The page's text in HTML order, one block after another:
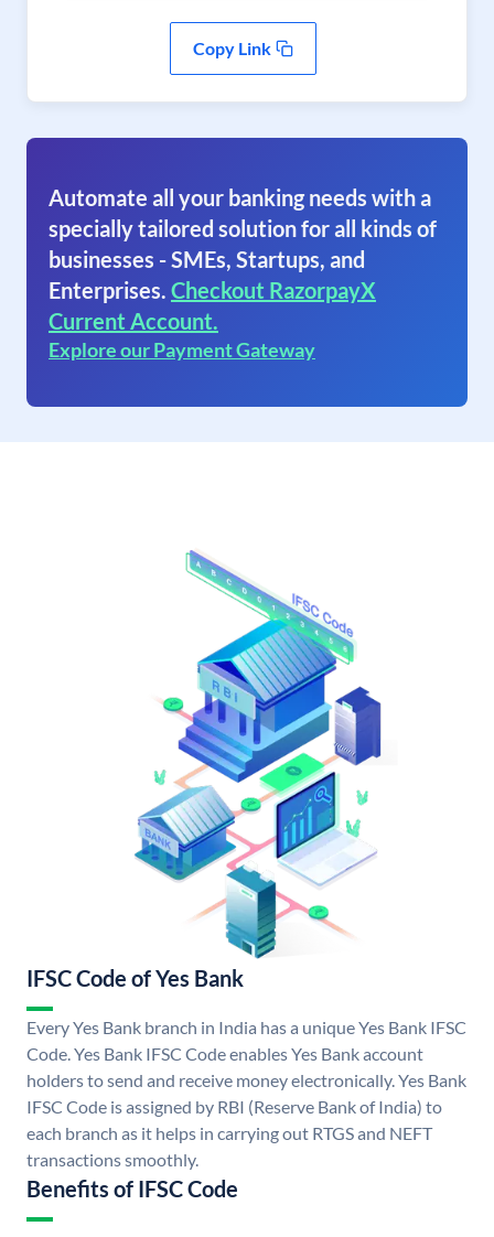
Copy Link
Automate all your banking needs with a
specially tailored solution for all kinds of
businesses - SMEs, Startups, and
Enterprises. Checkout RazorpayX
Current Account.
Explore our Payment Gateway
IFSC Code of Yes Bank
Every Yes Bank branch in India has a unique Yes Bank IFSC
Code. Yes Bank IFSC Code enables Yes Bank account
holders to send and receive money electronically. Yes Bank
IFSC Code is assigned by RBI (Reserve Bank of India) to
each branch as it helps in carrying out RTGS and NEFT
transactions smoothly.
Benefits of IFSC Code